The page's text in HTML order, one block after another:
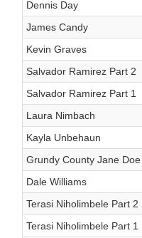
Dennis Day
James Candy
Kevin Graves
Salvador Ramirez Part 2
Salvador Ramirez Part 1
Laura Nimbach
Kayla Unbehaun
Grundy County Jane Doe
Dale Williams
Terasi Niholimbele Part 2
Terasi Niholimbele Part 1